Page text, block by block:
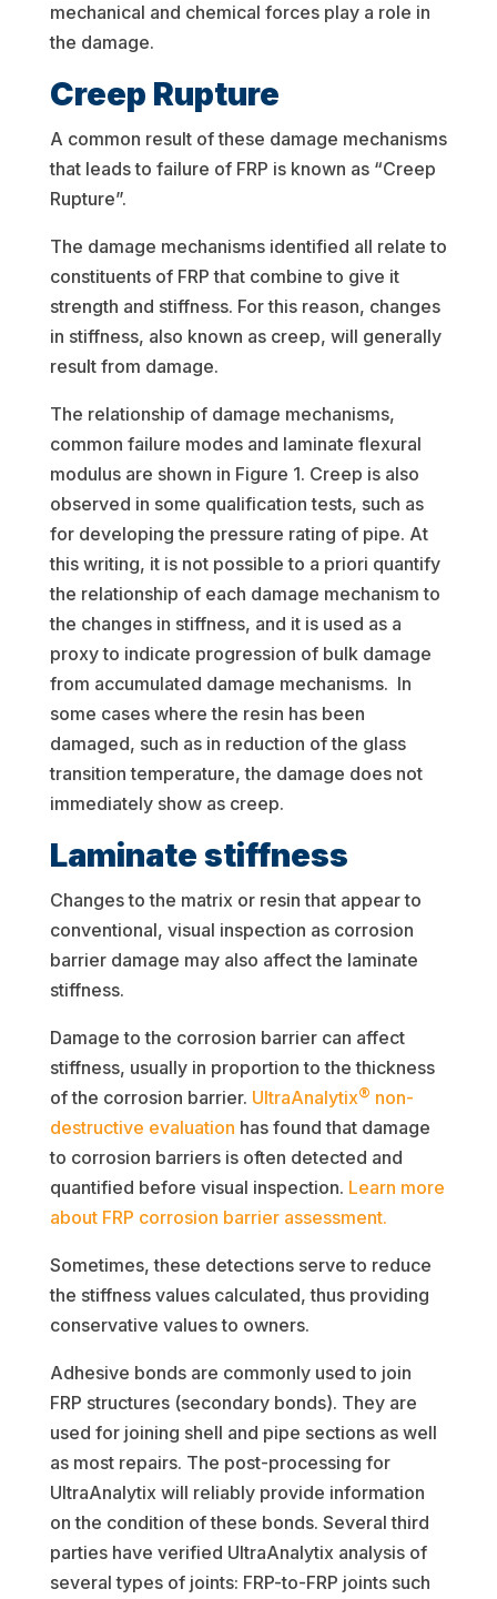
mechanical and chemical forces play a role in
the damage.
Creep Rupture
A common result of these damage mechanisms
that leads to failure of FRP is known as “Creep
Rupture”.
The damage mechanisms identified all relate to
constituents of FRP that combine to give it
strength and stiffness. For this reason, changes
in stiffness, also known as creep, will generally
result from damage.
The relationship of damage mechanisms,
common failure modes and laminate flexural
modulus are shown in Figure 1. Creep is also
observed in some qualification tests, such as
for developing the pressure rating of pipe. At
this writing, it is not possible to a priori quantify
the relationship of each damage mechanism to
the changes in stiffness, and it is used as a
proxy to indicate progression of bulk damage
from accumulated damage mechanisms. In
some cases where the resin has been
damaged, such as in reduction of the glass
transition temperature, the damage does not
immediately show as creep.
Laminate stiffness
Changes to the matrix or resin that appear to
conventional, visual inspection as corrosion
barrier damage may also affect the laminate
stiffness.
Damage to the corrosion barrier can affect
stiffness, usually in proportion to the thickness
of the corrosion barrier. UltraAnalytix® non-
destructive evaluation has found that damage
to corrosion barriers is often detected and
quantified before visual inspection. Learn more
about FRP corrosion barrier assessment.
Sometimes, these detections serve to reduce
the stiffness values calculated, thus providing
conservative values to owners.
Adhesive bonds are commonly used to join
FRP structures (secondary bonds). They are
used for joining shell and pipe sections as well
as most repairs. The post-processing for
UltraAnalytix will reliably provide information
on the condition of these bonds. Several third
parties have verified UltraAnalytix analysis of
several types of joints: FRP-to-FRP joints such